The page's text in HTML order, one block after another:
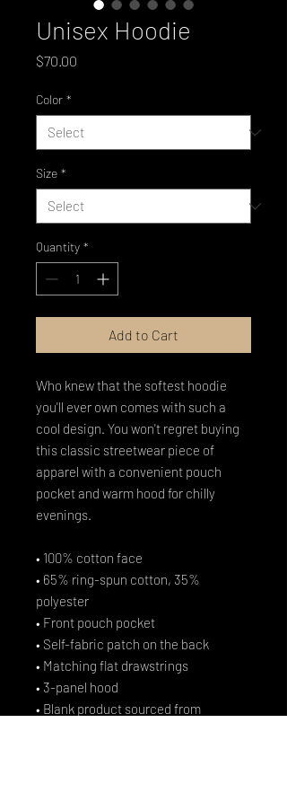
Unisex Hoodie
$70.00
Color *
Size *
Quantity *
Add to Cart
Who knew that the softest hoodie
you'll ever own comes with such a
cool design. You won't regret buying
this classic streetwear piece of
apparel with a convenient pouch
pocket and warm hood for chilly
evenings.
• 100% cotton face
• 65% ring-spun cotton, 35%
polyester
• Front pouch pocket
• Self-fabric patch on the back
• Matching flat drawstrings
• 3-panel hood
• Blank product sourced from